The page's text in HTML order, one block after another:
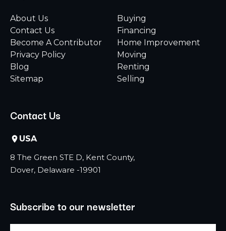
About Us
Contact Us
Become A Contributor
Privacy Policy
Blog
Sitemap
Buying
Financing
Home Improvement
Moving
Renting
Selling
Contact Us
USA
8 The Green STE D, Kent County,
Dover, Delaware -19901
Subscribe to our newsletter